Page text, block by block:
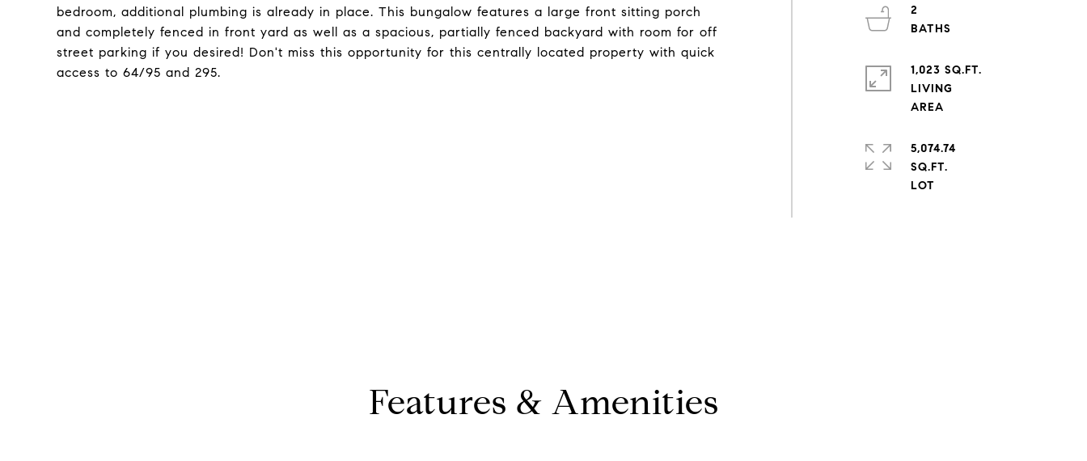
bedroom, additional plumbing is already in place. This bungalow features a large front sitting porch
and completely fenced in front yard as well as a spacious, partially fenced backyard with room for off
street parking if you desired! Don't miss this opportunity for this centrally located property with quick
access to 64/95 and 295.
2
1,023 SQ.FT.
LIVING
5,074.74
SQ.FT.
Features & Amenities